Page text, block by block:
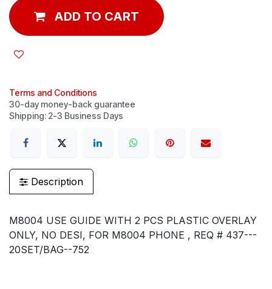
ADD TO CART
Terms and Conditions
30-day money-back guarantee
Shipping: 2-3 Business Days
Description
M8004 USE GUIDE WITH 2 PCS PLASTIC OVERLAY
ONLY, NO DESI, FOR M8004 PHONE , REQ # 437---
20SET/BAG--752